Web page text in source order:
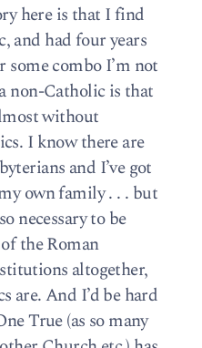
here is that I find
and had four years
combo I’m not
non-Catholic is that
without
I know there are
and I’ve got
own family . . . but
necessary to be
the Roman
altogether,
are. And I’d be hard
True (as so many